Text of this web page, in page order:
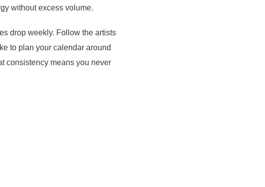
without excess volume.
drop weekly. Follow the artists
to plan your calendar around
consistency means you never